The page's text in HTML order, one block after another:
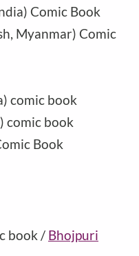
Comic Book
Myanmar) Comic
) comic book
comic book
Book
book / Bhojpuri